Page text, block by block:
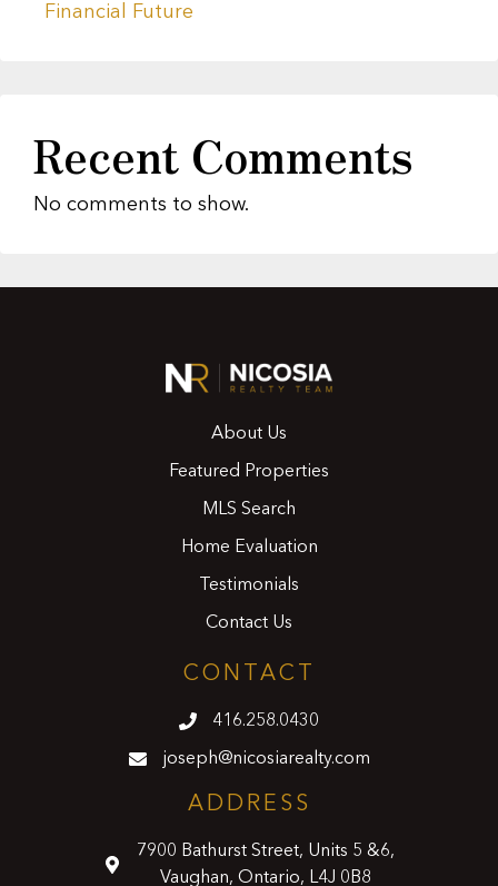
Financial Future
Recent Comments
No comments to show.
About Us
Featured Properties
MLS Search
Home Evaluation
Testimonials
Contact Us
CONTACT
416.258.0430
joseph@nicosiarealty.com
ADDRESS
7900 Bathurst Street, Units 5 &6,
Vaughan, Ontario, L4J 0B8